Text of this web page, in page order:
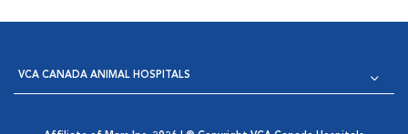
VCA CANADA ANIMAL HOSPITALS